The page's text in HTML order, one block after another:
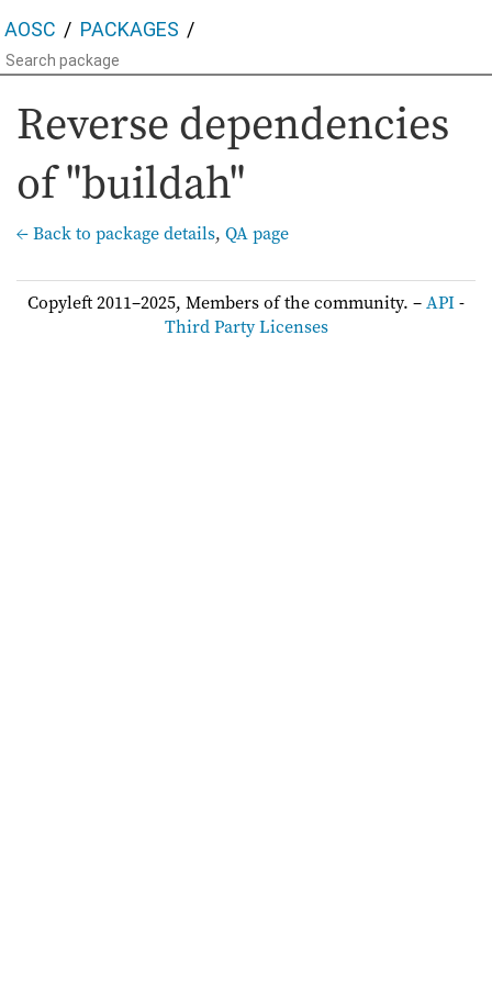
AOSC PACKAGES
Reverse dependencies
of "buildah"
← Back to package details, QA page
Copyleft 2011–2025, Members of the community. –API-
Third Party Licenses